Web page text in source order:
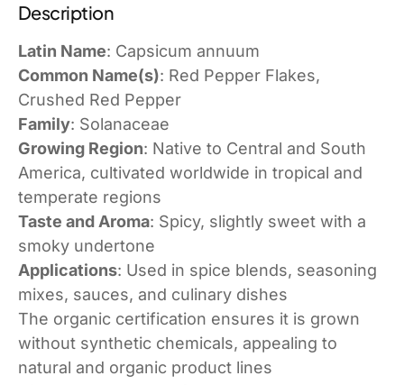
Description
Latin Name: Capsicum annuum
Common Name(s): Red Pepper Flakes,
Crushed Red Pepper
Family: Solanaceae
Growing Region: Native to Central and South
America, cultivated worldwide in tropical and
temperate regions
Taste and Aroma: Spicy, slightly sweet with a
smoky undertone
Applications: Used in spice blends, seasoning
mixes, sauces, and culinary dishes
The organic certification ensures it is grown
without synthetic chemicals, appealing to
natural and organic product lines